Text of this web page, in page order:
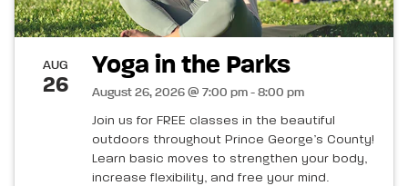
AUG
26
Yoga in the Parks
August 26, 2026 @ 7:00 pm - 8:00 pm
Join us for FREE classes in the beautiful
outdoors throughout Prince George’s County!
Learn basic moves to strengthen your body,
increase flexibility, and free your mind.